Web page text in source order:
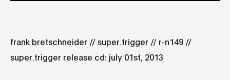
frank bretschneider // super.trigger // r-n149 //
super.trigger release cd: july 01st, 2013